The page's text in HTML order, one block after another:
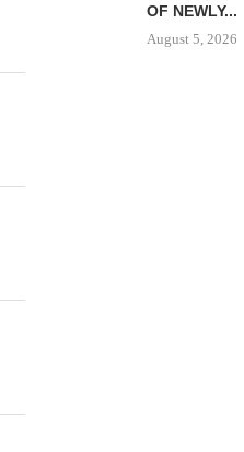
OF NEWLY...
August 5, 2026